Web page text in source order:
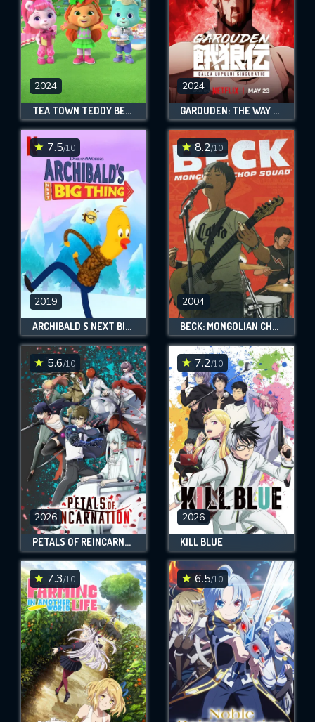
2024
TEA TOWN TEDDY BEARS
2024
GAROUDEN: THE WAY OF THE LONE WOLF
7.5/10
2019
ARCHIBALD'S NEXT BIG THING
8.2/10
2004
BECK: MONGOLIAN CHOP SQUAD
5.6/10
2026
PETALS OF REINCARNATION
7.2/10
2026
KILL BLUE
7.3/10 6.5/10